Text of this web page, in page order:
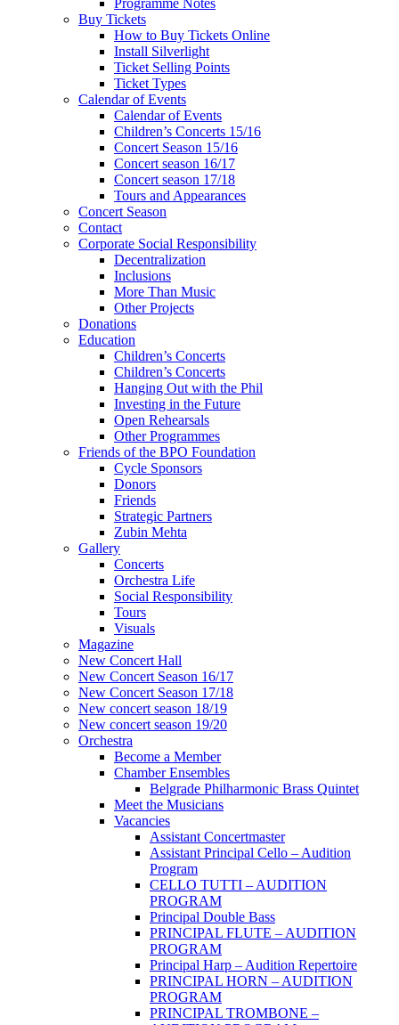
Buy Tickets
How to Buy Tickets Online
Install Silverlight
Ticket Selling Points
Ticket Types
Calendar of Events
Calendar of Events
Children’s Concerts 15/16
Concert Season 15/16
Concert season 16/17
Concert season 17/18
Tours and Appearances
Concert Season
Contact
Corporate Social Responsibility
Decentralization
Inclusions
More Than Music
Other Projects
Donations
Education
Children’s Concerts
Children’s Concerts
Hanging Out with the Phil
Investing in the Future
Open Rehearsals
Other Programmes
Friends of the BPO Foundation
Cycle Sponsors
Donors
Friends
Strategic Partners
Zubin Mehta
Gallery
Concerts
Orchestra Life
Social Responsibility
Tours
Visuals
Magazine
New Concert Hall
New Concert Season 16/17
New Concert Season 17/18
New concert season 18/19
New concert season 19/20
Orchestra
Become a Member
Chamber Еnsembles
Belgrade Philharmonic Brass Quintet
Meet the Musicians
Vacancies
Assistant Concertmaster
Assistant Principal Cello – Audition
Program
CELLO TUTTI – AUDITION
PROGRAM
Principal Double Bass
PRINCIPAL FLUTE – AUDITION
PROGRAM
Principal Harp – Audition Repertoire
PRINCIPAL HORN – AUDITION
PROGRAM
PRINCIPAL TROMBONE –